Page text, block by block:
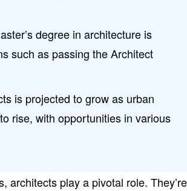
degree in architecture is
such as passing the Architect
is projected to grow as urban
rise, with opportunities in various
architects play a pivotal role. They’re